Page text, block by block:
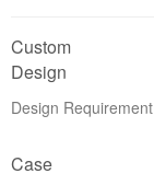
Custom
Design
Design Requirement
Case